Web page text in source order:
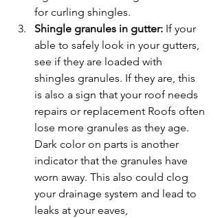
for curling shingles.
Shingle granules in gutter: If your
able to safely look in your gutters,
see if they are loaded with
shingles granules. If they are, this
is also a sign that your roof needs
repairs or replacement Roofs often
lose more granules as they age.
Dark color on parts is another
indicator that the granules have
worn away. This also could clog
your drainage system and lead to
leaks at your eaves,